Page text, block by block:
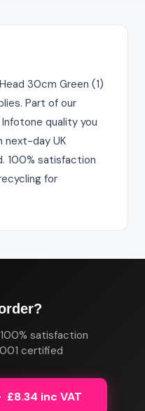
30cm Green (1)
Part of our
quality you
next-day UK
100% satisfaction
for
satisfaction
certified
inc VAT